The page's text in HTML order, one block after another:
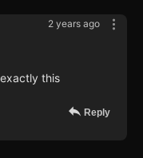
2 years ago
this
Reply